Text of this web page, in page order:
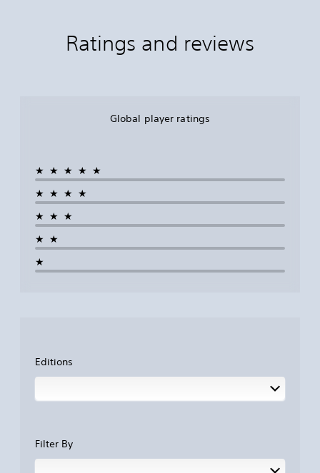
Ratings and reviews
Global player ratings
★★★★★
★★★★
★★★
★★
★
Editions
Filter By